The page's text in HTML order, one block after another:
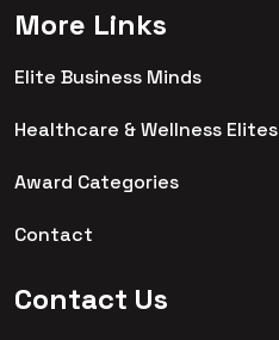
More Links
Elite Business Minds
Healthcare & Wellness Elites
Award Categories
Contact
Contact Us